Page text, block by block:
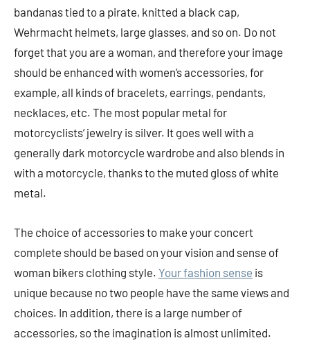
bandanas tied to a pirate, knitted a black cap,
Wehrmacht helmets, large glasses, and so on. Do not
forget that you are a woman, and therefore your image
should be enhanced with women’s accessories, for
example, all kinds of bracelets, earrings, pendants,
necklaces, etc. The most popular metal for
motorcyclists’ jewelry is silver. It goes well with a
generally dark motorcycle wardrobe and also blends in
with a motorcycle, thanks to the muted gloss of white
metal.
The choice of accessories to make your concert
complete should be based on your vision and sense of
woman bikers clothing style. Your fashion sense is
unique because no two people have the same views and
choices. In addition, there is a large number of
accessories, so the imagination is almost unlimited.